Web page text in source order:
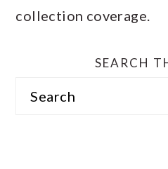
collection coverage.
SEARCH
Search